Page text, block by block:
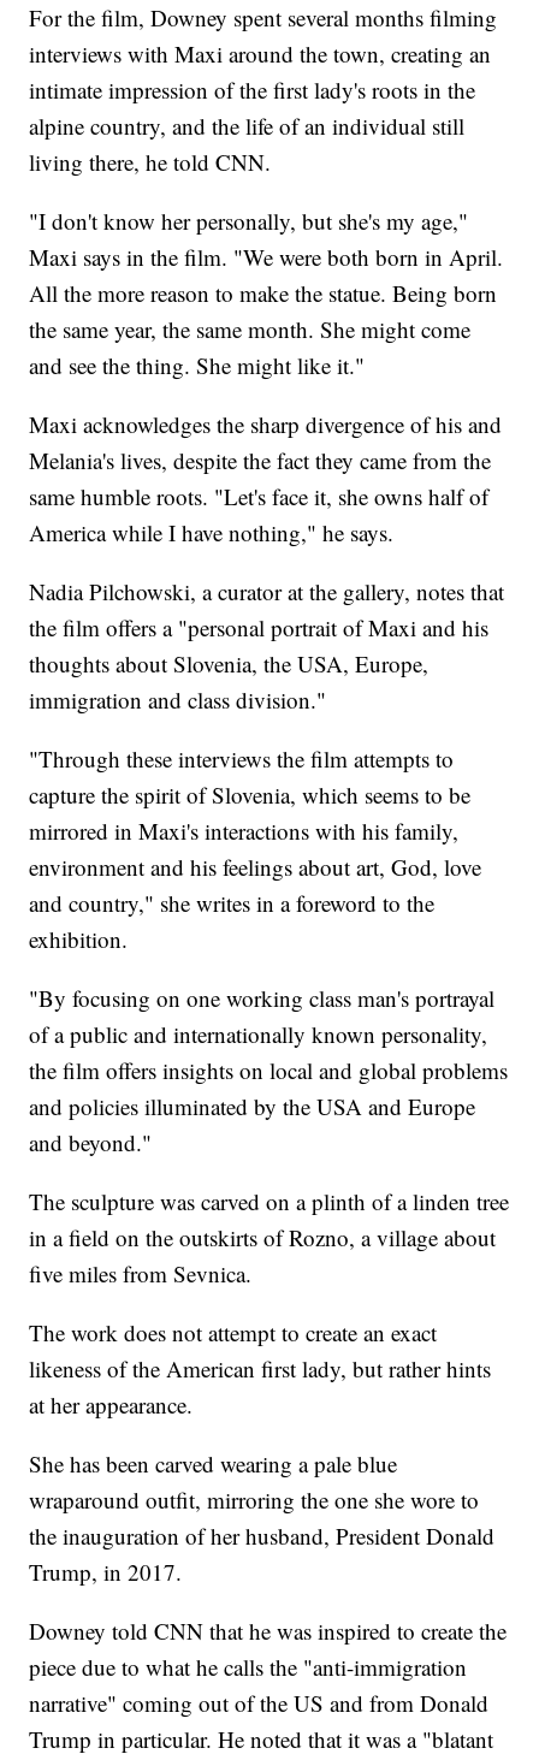
For the film, Downey spent several months filming
interviews with Maxi around the town, creating an
intimate impression of the first lady's roots in the
alpine country, and the life of an individual still
living there, he told CNN.
"I don't know her personally, but she's my age,"
Maxi says in the film. "We were both born in April.
All the more reason to make the statue. Being born
the same year, the same month. She might come
and see the thing. She might like it."
Maxi acknowledges the sharp divergence of his and
Melania's lives, despite the fact they came from the
same humble roots. "Let's face it, she owns half of
America while I have nothing," he says.
Nadia Pilchowski, a curator at the gallery, notes that
the film offers a "personal portrait of Maxi and his
thoughts about Slovenia, the USA, Europe,
immigration and class division."
"Through these interviews the film attempts to
capture the spirit of Slovenia, which seems to be
mirrored in Maxi's interactions with his family,
environment and his feelings about art, God, love
and country," she writes in a foreword to the
exhibition.
"By focusing on one working class man's portrayal
of a public and internationally known personality,
the film offers insights on local and global problems
and policies illuminated by the USA and Europe
and beyond."
The sculpture was carved on a plinth of a linden tree
in a field on the outskirts of Rozno, a village about
five miles from Sevnica.
The work does not attempt to create an exact
likeness of the American first lady, but rather hints
at her appearance.
She has been carved wearing a pale blue
wraparound outfit, mirroring the one she wore to
the inauguration of her husband, President Donald
Trump, in 2017.
Downey told CNN that he was inspired to create the
piece due to what he calls the "anti-immigration
narrative" coming out of the US and from Donald
Trump in particular. He noted that it was a "blatant